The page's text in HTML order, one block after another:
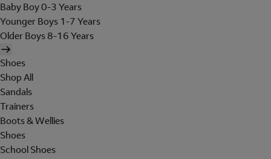
Baby Boy 0-3 Years
Younger Boys 1-7 Years
Older Boys 8-16 Years
Shoes
Shop All
Sandals
Trainers
Boots & Wellies
Shoes
School Shoes